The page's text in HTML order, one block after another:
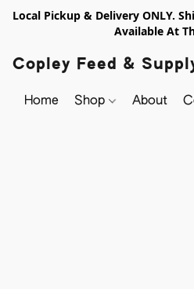
Local Pickup & Delivery ONLY.
Available At
Copley Feed &
Home Shop About